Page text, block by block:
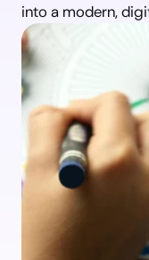
into a modern,